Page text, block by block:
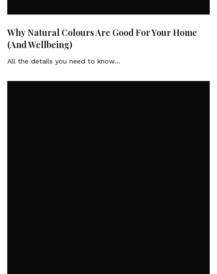
Why Natural Colours Are Good For Your Home
(And Wellbeing)
All the details you need to know…